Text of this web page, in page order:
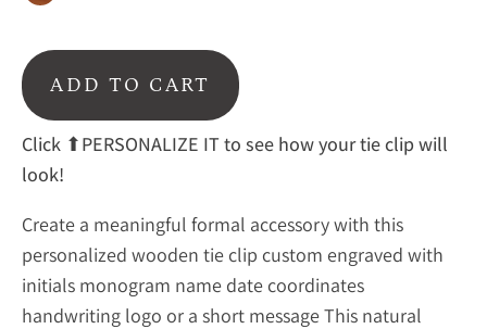
ADD TO CART
Click ⬆PERSONALIZE IT to see how your tie clip will
look!
Create a meaningful formal accessory with this
personalized wooden tie clip custom engraved with
initials monogram name date coordinates
handwriting logo or a short message This natural